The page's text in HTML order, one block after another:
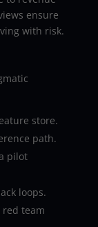
ensure
with risk.
store.
path.
pilot
loops.
team